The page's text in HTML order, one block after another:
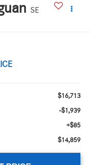
SE
$16,713
-$1,939
+$85
$14,859